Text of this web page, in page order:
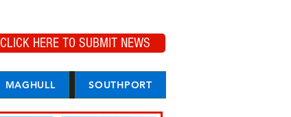
CLICK HERE TO SUBMIT NEWS
MAGHULL SOUTHPORT